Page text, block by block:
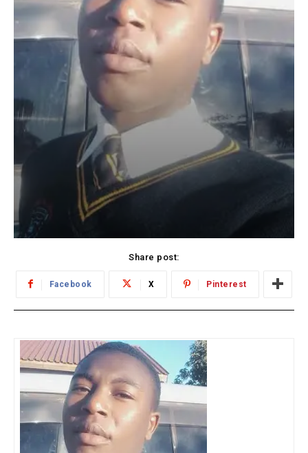
Share post:
Facebook X Pinterest